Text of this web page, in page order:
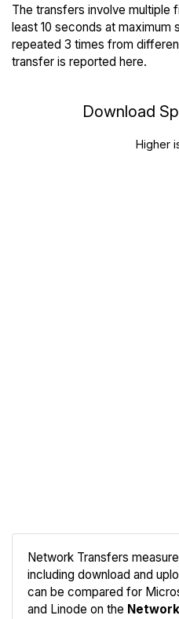
The transfers involve multiple
least 10 seconds at maximum
repeated 3 times from
transfer is reported here.
Download
Higher
Network Transfers
including download and
can be compared for
and Linode on the